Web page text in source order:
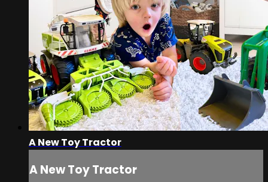
A New Toy Tractor
A New Toy Tractor